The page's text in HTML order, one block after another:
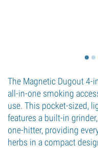
The Magnetic Dugout 4-
all-in-one smoking
use. This pocket-sized,
features a built-in
one-hitter, providing
herbs in a compact